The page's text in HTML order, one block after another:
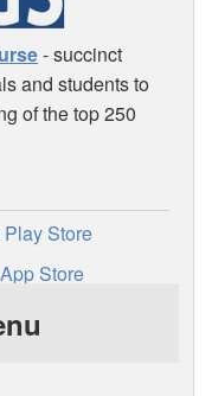
- succinct
and students to
of the top 250